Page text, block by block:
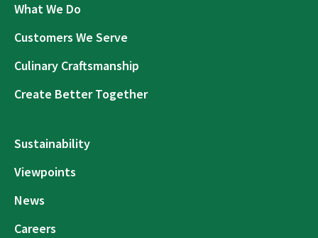
What We Do
Customers We Serve
Culinary Craftsmanship
Create Better Together
Sustainability
Viewpoints
News
Careers